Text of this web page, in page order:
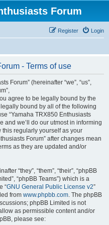
Forum
Login
Register
- Terms of use
Forum” (hereinafter “we”, “us”,
agree to be legally bound by the
bound by all of the following
“Yamaha TRX850 Enthusiasts
and we’ll do our utmost in informing
regularly yourself as your
Forum” after changes mean
as they are updated and/or
“they”, “them”, “their”, “phpBB
“phpBB Teams”) which is a
“GNU General Public License v2”
from www.phpbb.com. The phpBB
phpBB Limited is not
as permissible content and/or
please see: